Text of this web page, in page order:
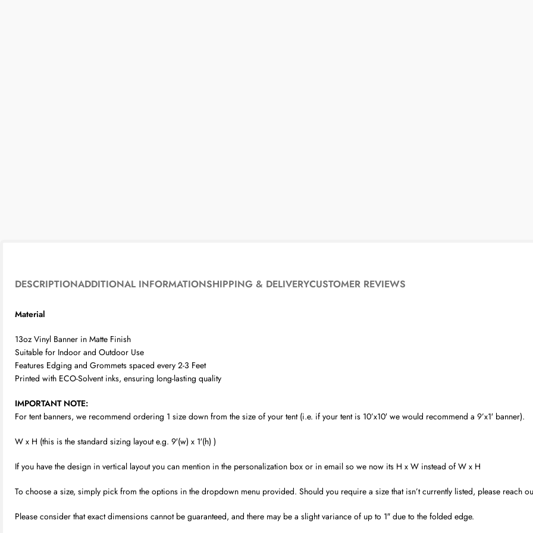
DESCRIPTIONADDITIONAL INFORMATIONSHIPPING & DELIVERYCUSTOMER REVIEWS
Material
13oz Vinyl Banner in Matte Finish
Suitable for Indoor and Outdoor Use
Features Edging and Grommets spaced every 2-3 Feet
Printed with ECO-Solvent inks, ensuring long-lasting quality
IMPORTANT NOTE:
For tent banners, we recommend ordering 1 size down from the size of your tent (i.e. if your tent is 10’x10′ we would recommend a 9’x1′ banner).
W x H (this is the standard sizing layout e.g. 9′(w) x 1′(h) )
If you have the design in vertical layout you can mention in the personalization box or in email so we now its H x W instead of W x H
To choose a size, simply pick from the options in the dropdown menu provided. Should you require a size that isn’t currently listed, please reach
Please consider that exact dimensions cannot be guaranteed, and there may be a slight variance of up to 1″ due to the folded edge.